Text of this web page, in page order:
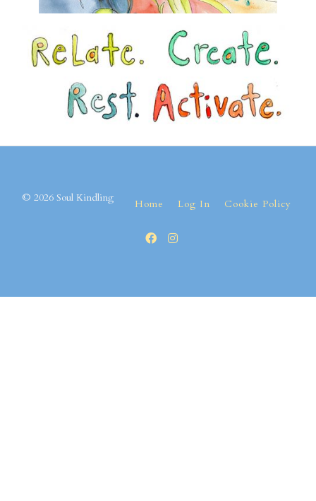
© 2026 Soul Kindling Home Log In Cookie Policy